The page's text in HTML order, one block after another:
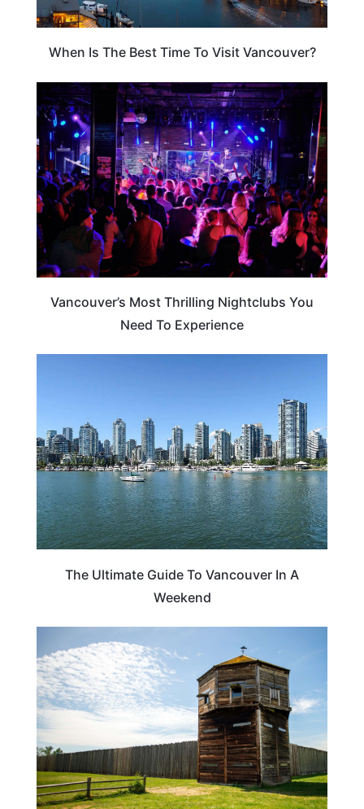
When Is The Best Time To Visit Vancouver?
VANCOUVER
Vancouver’s Most Thrilling Nightclubs You
Need To Experience
The Ultimate Guide To Vancouver In A
Weekend